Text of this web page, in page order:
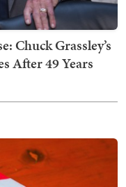
Chuck Grassley’s
After 49 Years